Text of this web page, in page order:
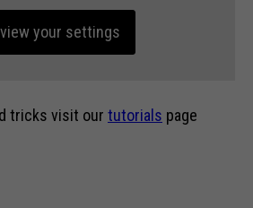
your settings
tricks visit our tutorials page